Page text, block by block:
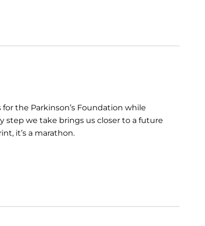
the Parkinson’s Foundation while
step we take brings us closer to a future
it’s a marathon.